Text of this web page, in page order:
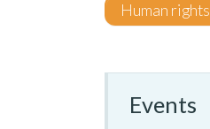
Human rights
Events